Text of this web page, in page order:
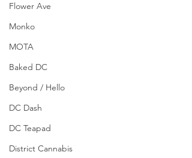
Flower Ave
Monko
MOTA
Baked DC
Beyond / Hello
DC Dash
DC Teapad
District Cannabis